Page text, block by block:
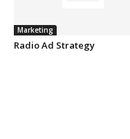
Marketing
Radio Ad Strategy